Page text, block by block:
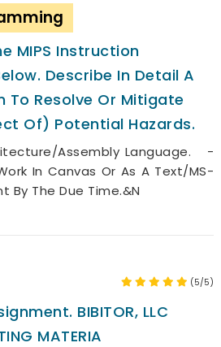
MIPS Instruction
Describe In Detail A
To Resolve Or Mitigate
Of) Potential Hazards.
Assembly Language. -
In Canvas Or As A Text/MS-
By The Due Time.&n
(5/5)
BIBITOR, LLC
MATERIA